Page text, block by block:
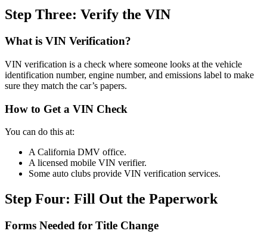
Step Three: Verify the VIN
What is VIN Verification?
VIN verification is a check where someone looks at the vehicle
identification number, engine number, and emissions label to make
sure they match the car’s papers.
How to Get a VIN Check
You can do this at:
A California DMV office.
A licensed mobile VIN verifier.
Some auto clubs provide VIN verification services.
Step Four: Fill Out the Paperwork
Forms Needed for Title Change